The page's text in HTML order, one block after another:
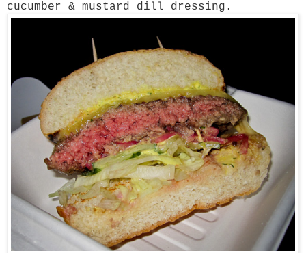
cucumber & mustard dill dressing.